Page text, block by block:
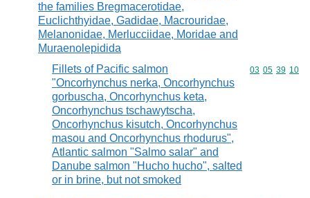
the families Bregmacerotidae,
Euclichthyidae, Gadidae, Macrouridae,
Melanonidae, Merlucciidae, Moridae and
Muraenolepidida
Fillets of Pacific salmon
"Oncorhynchus nerka, Oncorhynchus
gorbuscha, Oncorhynchus keta,
Oncorhynchus tschawytscha,
Oncorhynchus kisutch, Oncorhynchus
masou and Oncorhynchus rhodurus",
Atlantic salmon "Salmo salar" and
Danube salmon "Hucho hucho", salted
or in brine, but not smoked
Commodity
03 05 39 10